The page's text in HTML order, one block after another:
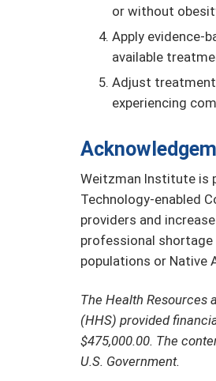
or without
Apply evidence-
available
Adjust
experiencing
Weitzman Institute is
Technology-enabled
providers and
professional shortage
populations or Native
The Health Resources
(HHS) provided
$475,000.00. The
U.S. Government.